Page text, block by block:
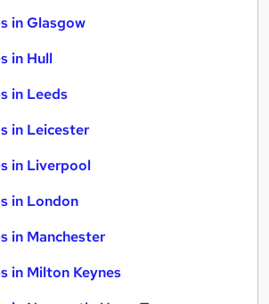
in Glasgow
in Hull
in Leeds
in Leicester
in Liverpool
in London
in Manchester
in Milton Keynes